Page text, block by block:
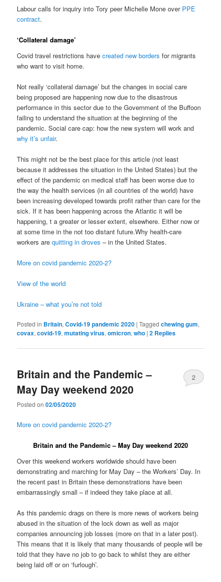
Labour calls for inquiry into Tory peer Michelle Mone over PPE
contract.
‘Collateral damage’
Covid travel restrictions havecreated new borders for migrants
who want to visit home.
Not really ‘collateral damage’ but the changes in social care
being proposed are happening now due to the disastrous
performance in this sector due to the Government of the Buffoon
failing to understand the situation at the beginning of the
pandemic. Social care cap: how the new system will work and
why it’s unfair.
This might not be the best place for this article (not least
because it addresses the situation in the United States) but the
effect of the pandemic on medical staff has been worse due to
the way the health services (in all countries of the world) have
been increasing developed towards profit rather than care for the
sick. If it has been happening across the Atlantic it will be
happening, t a greater or lesser extent, elsewhere. Either now or
at some time in the not too distant future.Why health-care
workers arequitting in droves – in the United States.
More on covid pandemic 2020-2?
View of the world
Ukraine – what you’re not told
Posted in Britain,Covid-19 pandemic 2020 |Tagged chewing gum,
covax,covid-19,mutating virus,omicron,who |2 Replies
Britain and the Pandemic –
May Day weekend 2020
Posted on02/05/2020
2
More on covid pandemic 2020-2?
Britain and the Pandemic – May Day weekend 2020
Over this weekend workers worldwide should have been
demonstrating and marching for May Day – the Workers’ Day. In
the recent past in Britain these demonstrations have been
embarrassingly small – if indeed they take place at all.
As this pandemic drags on there is more news of workers being
abused in the situation of the lock down as well as major
companies announcing job losses (more on that in a later post).
This means that it is likely that many thousands of people will be
told that they have no job to go back to whilst they are either
being laid off or on ‘furlough’.